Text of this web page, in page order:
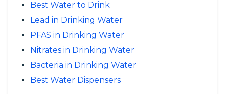
Best Water to Drink
Lead in Drinking Water
PFAS in Drinking Water
Nitrates in Drinking Water
Bacteria in Drinking Water
Best Water Dispensers